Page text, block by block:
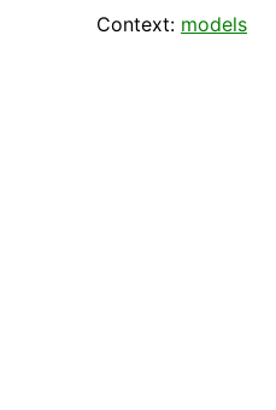
Context: models